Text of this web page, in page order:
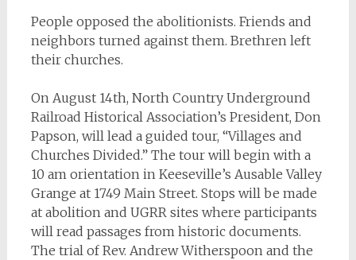
People opposed the abolitionists. Friends and
neighbors turned against them. Brethren left
their churches.
On August 14th, North Country Underground
Railroad Historical Association’s President, Don
Papson, will lead a guided tour, “Villages and
Churches Divided.” The tour will begin with a
10 am orientation in Keeseville’s Ausable Valley
Grange at 1749 Main Street. Stops will be made
at abolition and UGRR sites where participants
will read passages from historic documents.
The trial of Rev. Andrew Witherspoon and the